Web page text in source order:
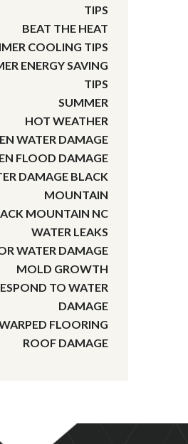
TIPS
BEAT THE HEAT
COOLING TIPS
ENERGY SAVING
TIPS
SUMMER
HOT WEATHER
WATER DAMAGE
FLOOD DAMAGE
DAMAGE BLACK
MOUNTAIN
MOUNTAIN NC
WATER LEAKS
WATER DAMAGE
MOLD GROWTH
TO WATER
DAMAGE
FLOORING
ROOF DAMAGE